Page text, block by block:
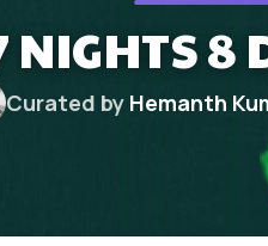
NIGHTS
Curated by Hemanth